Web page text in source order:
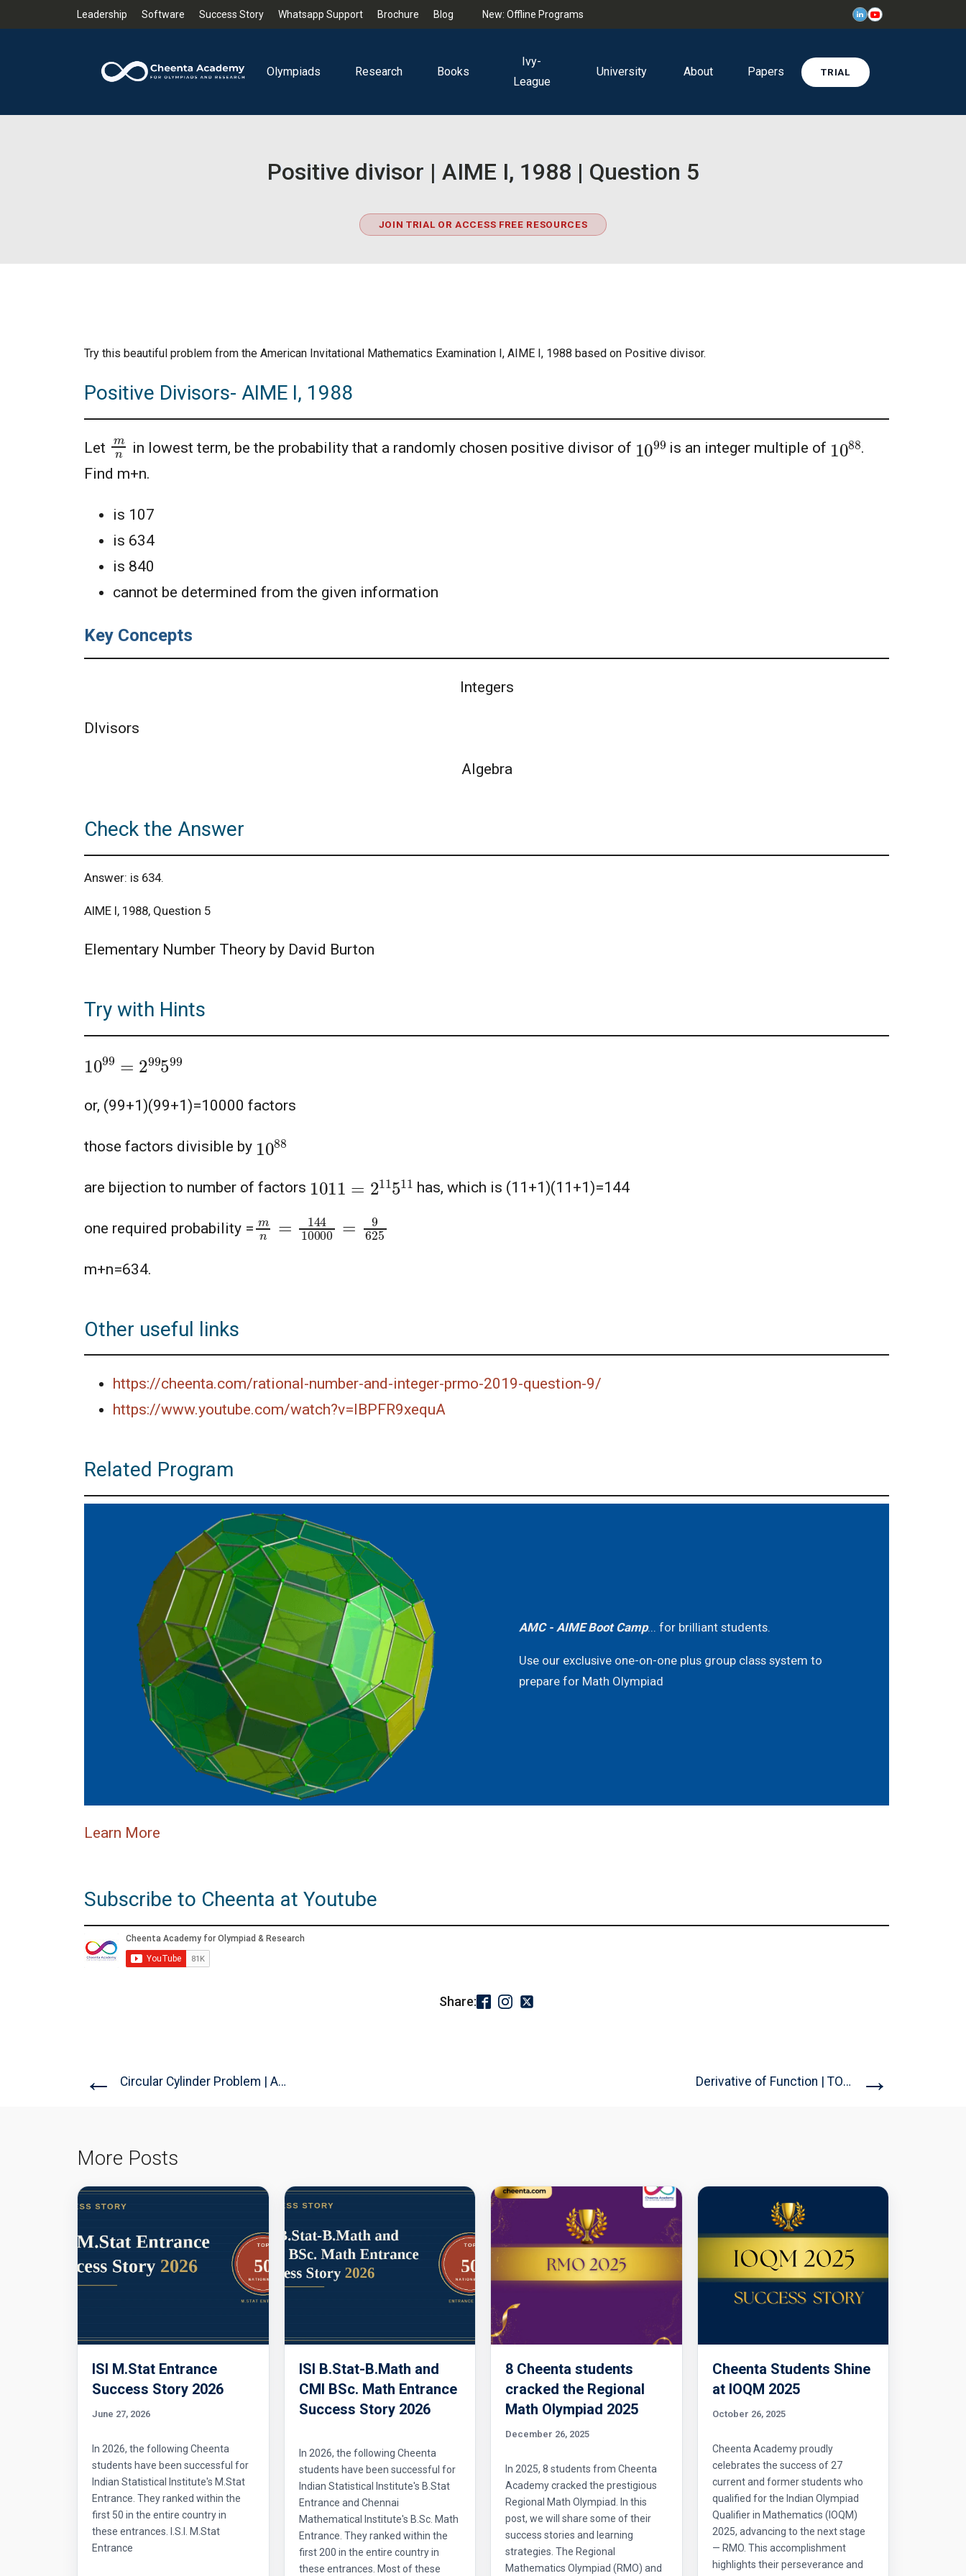
Leadership Software Success Story Whatsapp Support Brochure Blog New: Offline Programs
Olympiads Research Books
Ivy-
League
University About Papers TRIAL
Positive divisor | AIME I, 1988 | Question 5
JOIN TRIAL OR ACCESS FREE RESOURCES
Try this beautiful problem from the American Invitational Mathematics Examination I, AIME I, 1988 based on Positive divisor.
Positive Divisors- AIME I, 1988
Let m nin lowest term, be the probability that a randomly chosen positive divisor of 1099is an integer multiple of 1088.
Find m+n.
is 107
is 634
is 840
cannot be determined from the given information
Key Concepts
Integers
DIvisors
Algebra
Check the Answer
Answer: is 634.
AIME I, 1988, Question 5
Elementary Number Theory by David Burton
Try with Hints
1099 299599
or, (99+1)(99+1)=10000 factors
those factors divisible by 1088
are bijection to number of factors 1011 11511has, which is (11+1)(11+1)=144
one required probability =
m 14410000 =
m+n=634.
Other useful links
https://cheenta.com/rational-number-and-integer-prmo-2019-question-9/
https://www.youtube.com/watch?v=lBPFR9xequA
Related Program
AMC - AIME Boot Camp... for brilliant students.
Use our exclusive one-on-one plus group class system to
prepare for Math Olympiad
Learn More
Subscribe to Cheenta at Youtube
Share:
← Circular Cylinder Problem | AMC-10A,... Derivative of Function | TOMATO... →
More Posts
ISI M.Stat Entrance
Success Story 2026
June 27, 2026
In 2026, the following Cheenta
students have been successful for
Indian Statistical Institute's M.Stat
Entrance. They ranked within the
first 50 in the entire country in
these entrances. I.S.I. M.Stat
Entrance
ISI B.Stat-B.Math and
CMI BSc. Math Entrance
Success Story 2026
In 2026, the following Cheenta
students have been successful for
Indian Statistical Institute's B.Stat
Entrance and Chennai
Mathematical Institute's B.Sc. Math
Entrance. They ranked within the
first 200 in the entire country in
these entrances. Most of these
8 Cheenta students
cracked the Regional
Math Olympiad 2025
December 26, 2025
In 2025, 8 students from Cheenta
Academy cracked the prestigious
Regional Math Olympiad. In this
post, we will share some of their
success stories and learning
strategies. The Regional
Mathematics Olympiad (RMO) and
Cheenta Students Shine
at IOQM 2025
October 26, 2025
Cheenta Academy proudly
celebrates the success of 27
current and former students who
qualified for the Indian Olympiad
Qualifier in Mathematics (IOQM)
2025, advancing to the next stage
— RMO. This accomplishment
highlights their perseverance and